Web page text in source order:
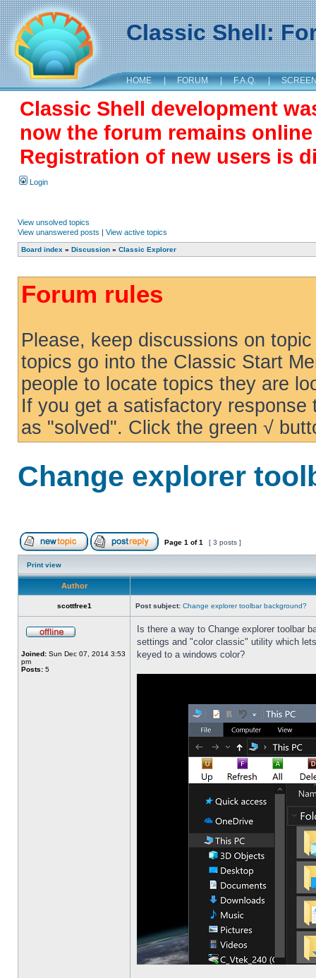
Classic Shell:
HOME | FORUM | F.A.Q. |
Classic Shell development
now the forum remains
Registration of new users is
Login
View unsolved topics
View unanswered posts | View active topics
Board index » Discussion » Classic Explorer
Forum rules
Please, keep discussions on
topics go into the Classic Start
people to locate topics they are
If you get a satisfactory
as "solved". Click the green √
Change explorer
Page 1 of1 [ 3 posts ]
Print view
Author
scottfree1 Post subject: Change explorer toolbar background?
Joined: Sun Dec 07, 2014 3:53
pm
Posts: 5
Is there a way to Change explorer toolbar
settings and "color classic" utility which
keyed to a windows color?